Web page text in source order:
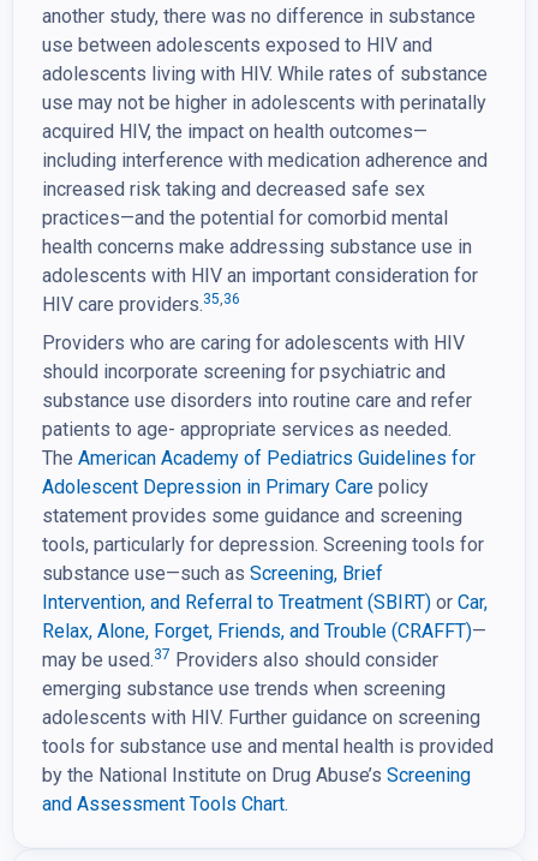
another study, there was no difference in substance
use between adolescents exposed to HIV and
adolescents living with HIV. While rates of substance
use may not be higher in adolescents with perinatally
acquired HIV, the impact on health outcomes—
including interference with medication adherence and
increased risk taking and decreased safe sex
practices—and the potential for comorbid mental
health concerns make addressing substance use in
adolescents with HIV an important consideration for
HIV care providers.35,36
Providers who are caring for adolescents with HIV
should incorporate screening for psychiatric and
substance use disorders into routine care and refer
patients to age- appropriate services as needed.
The American Academy of Pediatrics Guidelines for
Adolescent Depression in Primary Care policy
statement provides some guidance and screening
tools, particularly for depression. Screening tools for
substance use—such as Screening, Brief
Intervention, and Referral to Treatment (SBIRT) or Car,
Relax, Alone, Forget, Friends, and Trouble (CRAFFT)—
may be used.37 Providers also should consider
emerging substance use trends when screening
adolescents with HIV. Further guidance on screening
tools for substance use and mental health is provided
by the National Institute on Drug Abuse’s Screening
and Assessment Tools Chart.